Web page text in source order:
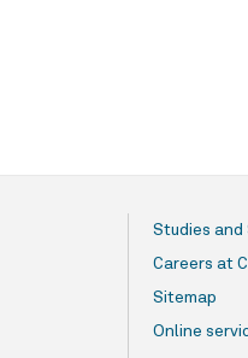
Studies
Careers at
Sitemap
Online